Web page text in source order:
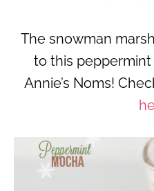
The snowman
to this
Annie’s Noms!